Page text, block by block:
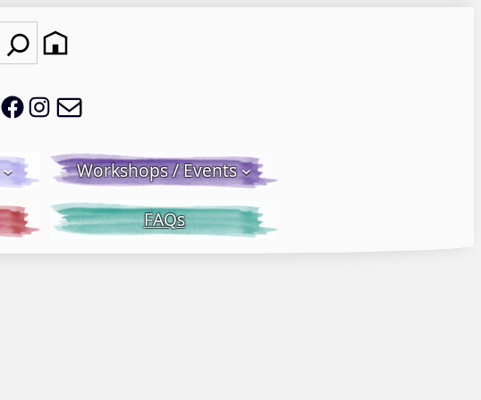
Search
LWS on Facebook
LWS on Instagram
Workshops / Events
FAQs